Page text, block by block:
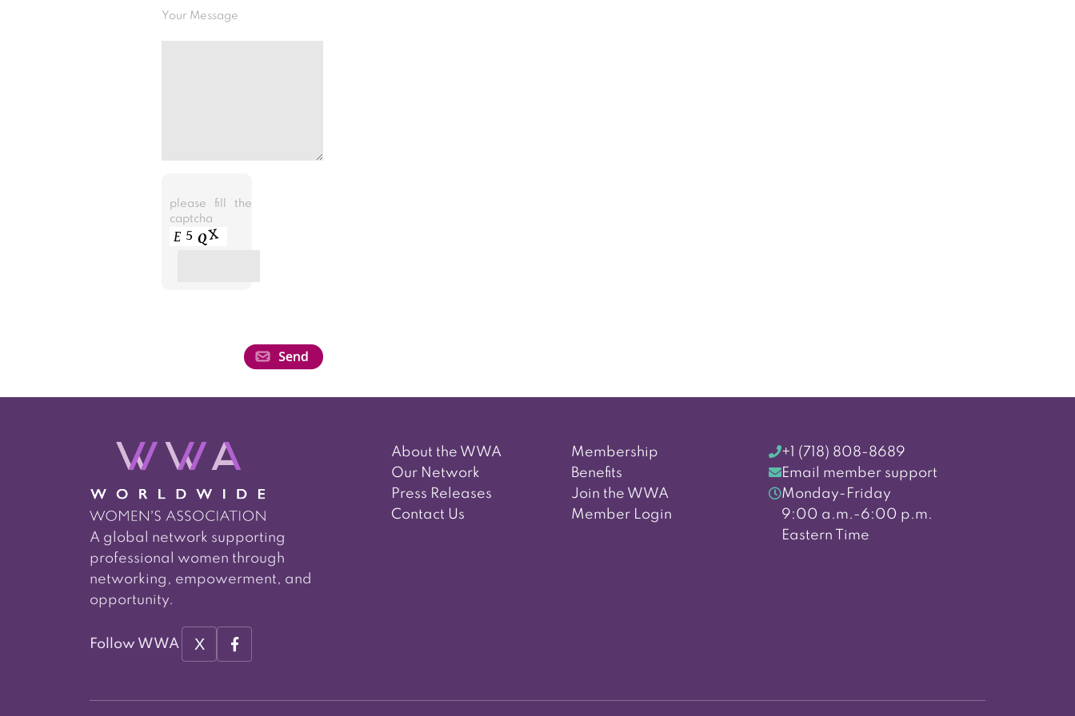
Your Message
please fill the
captcha
A global network supporting
professional women through
networking, empowerment, and
opportunity.
Follow WWA X
About the WWA
Our Network
Press Releases
Contact Us
Membership
Benefits
Join the WWA
Member Login
+1 (718) 808-8689
Email member support
Monday-Friday
9:00 a.m.-6:00 p.m.
Eastern Time